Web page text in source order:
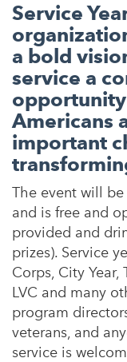
Service
a bold
service a
Americans
important
The event will be
and is free and
provided and
prizes). Service
Corps, City Year,
LVC and many
program
veterans, and
service is